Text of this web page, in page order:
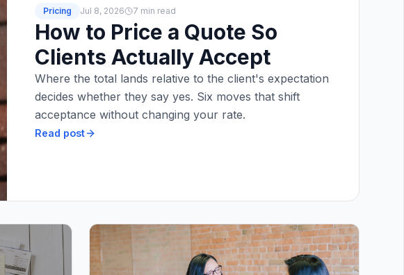
Pricing Jul 8, 2026 7 min read
How to Price a Quote So
Clients Actually Accept
Where the total lands relative to the client's expectation
decides whether they say yes. Six moves that shift
acceptance without changing your rate.
Read post